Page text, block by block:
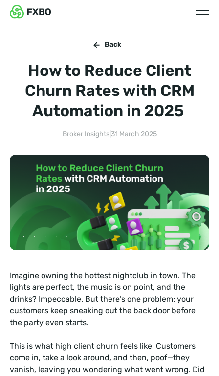
Back
How to Reduce Client
Churn Rates with CRM
Automation in 2025
Broker Insights| 31 March 2025
Imagine owning the hottest nightclub in town. The
lights are perfect, the music is on point, and the
drinks? Impeccable. But there’s one problem: your
customers keep sneaking out the back door before
the party even starts.
This is what high client churn feels like. Customers
come in, take a look around, and then, poof—they
vanish, leaving you wondering what went wrong. Did